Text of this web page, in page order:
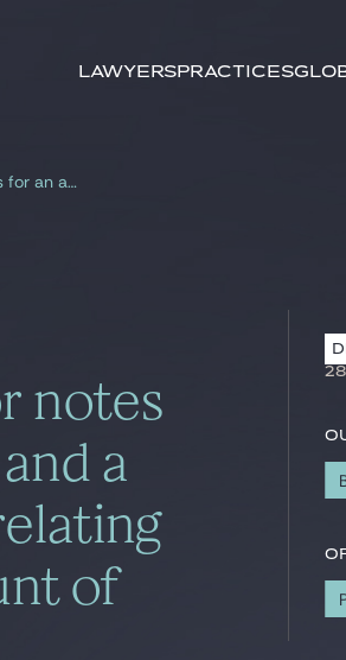
LawyersPractices
Gide advised Air France-KLM in connection with an issue of senior notes for an amount of EUR650 million and a concurrent buyback transaction relating to two series of notes for an amount of EUR452.7 million
notes
a
of